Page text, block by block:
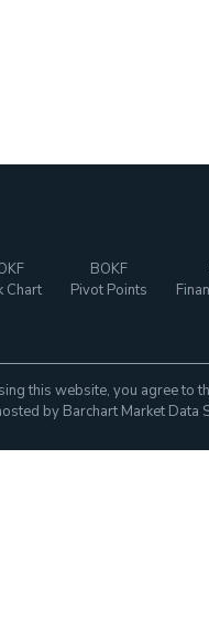
Chart
BOKF
Pivot Points
this website, you agree to
by Barchart Market Data